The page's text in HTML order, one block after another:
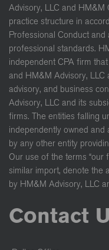
Advisory, LLC and HM&M
practice structure in
Professional Conduct and
professional standards.
independent CPA firm
and HM&M Advisory, LLC
advisory, and business
Advisory, LLC and its
firms. The entities falling
independently owned and
by any other entity
Our use of the terms “our
similar import, denote the
by HM&M Advisory, LLC
Contact